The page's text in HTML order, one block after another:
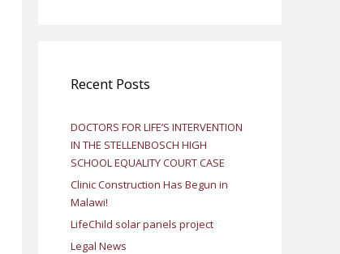
Recent Posts
DOCTORS FOR LIFE’S INTERVENTION
IN THE STELLENBOSCH HIGH
SCHOOL EQUALITY COURT CASE
Clinic Construction Has Begun in
Malawi!
LifeChild solar panels project
Legal News